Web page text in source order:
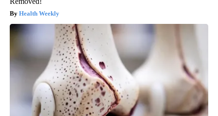
Health Weekly